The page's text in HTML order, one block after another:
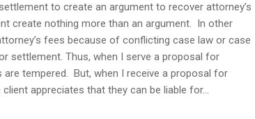
to create an argument to recover attorney’s
create nothing more than an argument. In other
fees because of conflicting case law or case
settlement. Thus, when I serve a proposal for
tempered. But, when I receive a proposal for
appreciates that they can be liable for...